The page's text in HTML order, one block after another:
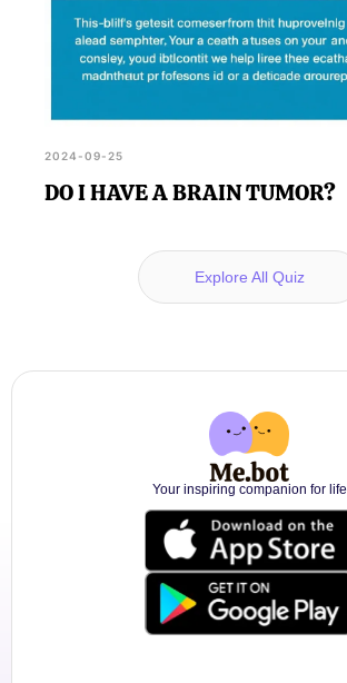
2024-09-25
DO I HAVE A BRAIN TUMOR?
Explore All Quiz
Your inspiring companion for life